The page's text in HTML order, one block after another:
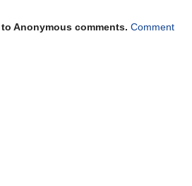
Anonymous comments. Comment